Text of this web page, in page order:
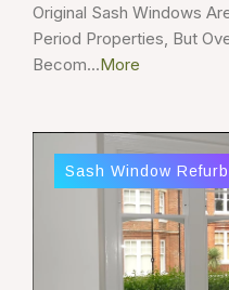
Original Sash Windows
Period Properties, But
Becom...More
Sash Window